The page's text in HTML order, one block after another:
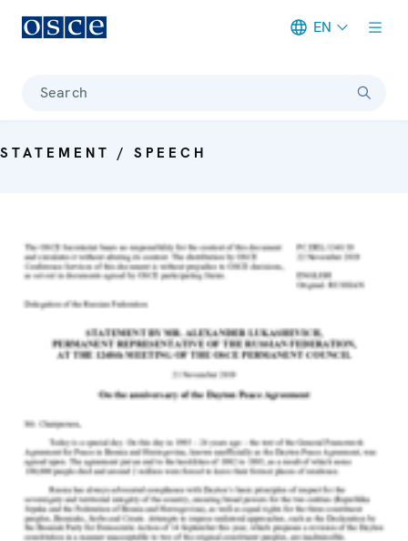
EN
Search
STATEMENT / SPEECH